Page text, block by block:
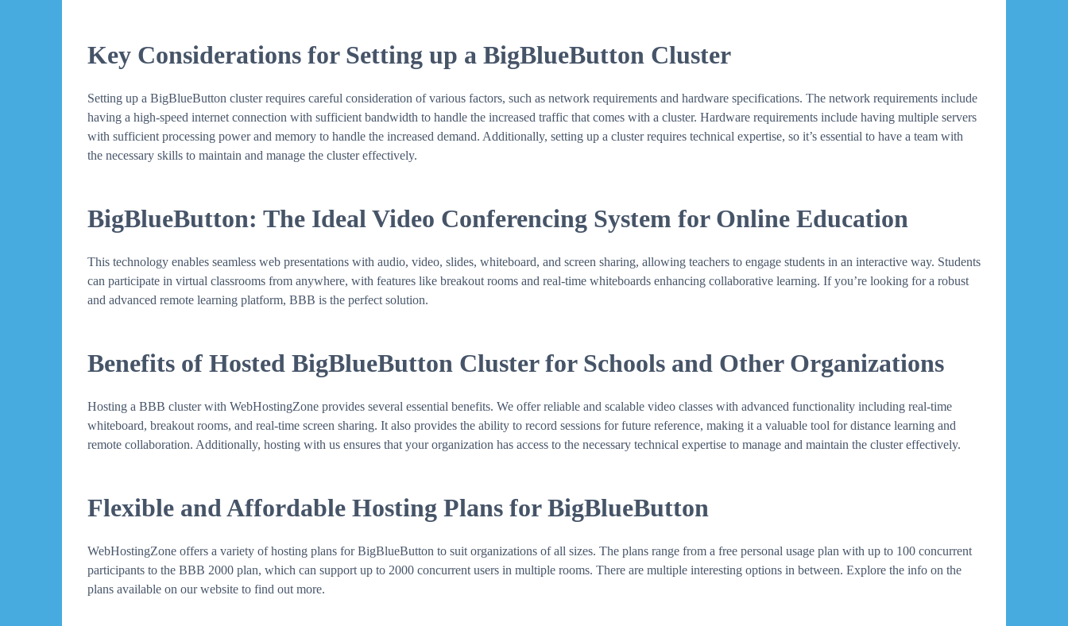
Key Considerations for Setting up a BigBlueButton Cluster
Setting up a BigBlueButton cluster requires careful consideration of various factors, such as network requirements and hardware specifications. The network requirements include
having a high-speed internet connection with sufficient bandwidth to handle the increased traffic that comes with a cluster. Hardware requirements include having multiple servers
with sufficient processing power and memory to handle the increased demand. Additionally, setting up a cluster requires technical expertise, so it’s essential to have a team with
the necessary skills to maintain and manage the cluster effectively.
BigBlueButton: The Ideal Video Conferencing System for Online Education
This technology enables seamless web presentations with audio, video, slides, whiteboard, and screen sharing, allowing teachers to engage students in an interactive way. Students
can participate in virtual classrooms from anywhere, with features like breakout rooms and real-time whiteboards enhancing collaborative learning. If you’re looking for a robust
and advanced remote learning platform, BBB is the perfect solution.
Benefits of Hosted BigBlueButton Cluster for Schools and Other Organizations
Hosting a BBB cluster with WebHostingZone provides several essential benefits. We offer reliable and scalable video classes with advanced functionality including real-time
whiteboard, breakout rooms, and real-time screen sharing. It also provides the ability to record sessions for future reference, making it a valuable tool for distance learning and
remote collaboration. Additionally, hosting with us ensures that your organization has access to the necessary technical expertise to manage and maintain the cluster effectively.
Flexible and Affordable Hosting Plans for BigBlueButton
WebHostingZone offers a variety of hosting plans for BigBlueButton to suit organizations of all sizes. The plans range from a free personal usage plan with up to 100 concurrent
participants to the BBB 2000 plan, which can support up to 2000 concurrent users in multiple rooms. There are multiple interesting options in between. Explore the info on the
plans available on our website to find out more.